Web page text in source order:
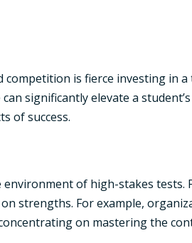
is fierce investing in
significantly elevate a
of success.
of high-stakes tests.
strengths. For example,
on mastering the